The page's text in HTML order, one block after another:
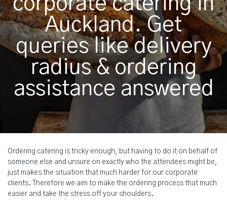
Auckland. Get
queries like delivery
radius & ordering
assistance answered
Ordering catering is tricky enough, but having to do it on behalf of
someone else and unsure on exactly who the attendees might be,
just makes the situation that much harder for our corporate
clients. Therefore we aim to make the ordering process that much
easier and take the stress off your shoulders.